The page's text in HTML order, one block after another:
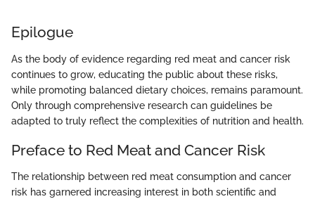
Epilogue
As the body of evidence regarding red meat and cancer risk
continues to grow, educating the public about these risks,
while promoting balanced dietary choices, remains paramount.
Only through comprehensive research can guidelines be
adapted to truly reflect the complexities of nutrition and health.
Preface to Red Meat and Cancer Risk
The relationship between red meat consumption and cancer
risk has garnered increasing interest in both scientific and